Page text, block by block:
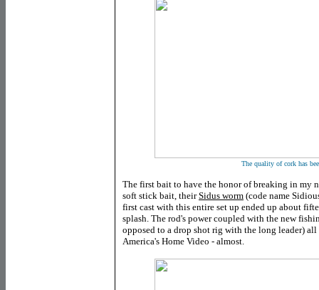
The quality of cork has
The first bait to have the honor of breaking in my
soft stick bait, theirSidus worm (code name
first cast with this entire set up ended up about
splash. The rod's power coupled with the new
opposed to a drop shot rig with the long leader)
America's Home Video - almost.